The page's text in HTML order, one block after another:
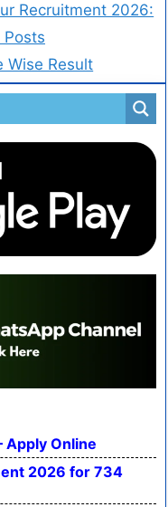
Recruitment 2026:
Posts
Wise Result
Apply Online
2026 for 734